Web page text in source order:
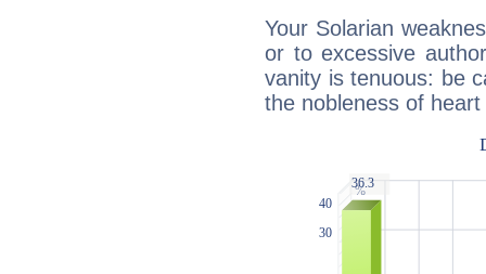
Your Solarian
or to excessive
vanity is tenuous: be
the nobleness of